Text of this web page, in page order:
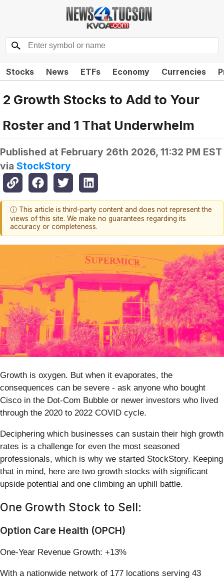
Stocks News ETFs Economy Currencies
2 Growth Stocks to Add to Your
Roster and 1 That Underwhelm
Published at February 26th 2026, 11:32 PM EST
via StockStory
ⓘ This article is third-party content and does not represent the
views of this site. We make no guarantees regarding its
accuracy or completeness.
Growth is oxygen. But when it evaporates, the
consequences can be severe - ask anyone who bought
Cisco in the Dot-Com Bubble or newer investors who lived
through the 2020 to 2022 COVID cycle.
Deciphering which businesses can sustain their high growth
rates is a challenge for even the most seasoned
professionals, which is why we started StockStory. Keeping
that in mind, here are two growth stocks with significant
upside potential and one climbing an uphill battle.
One Growth Stock to Sell:
Option Care Health (OPCH)
One-Year Revenue Growth: +13%
With a nationwide network of 177 locations serving 43